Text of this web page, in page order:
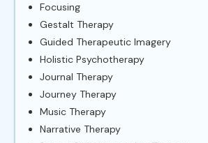
Focusing
Gestalt Therapy
Guided Therapeutic Imagery
Holistic Psychotherapy
Journal Therapy
Journey Therapy
Music Therapy
Narrative Therapy